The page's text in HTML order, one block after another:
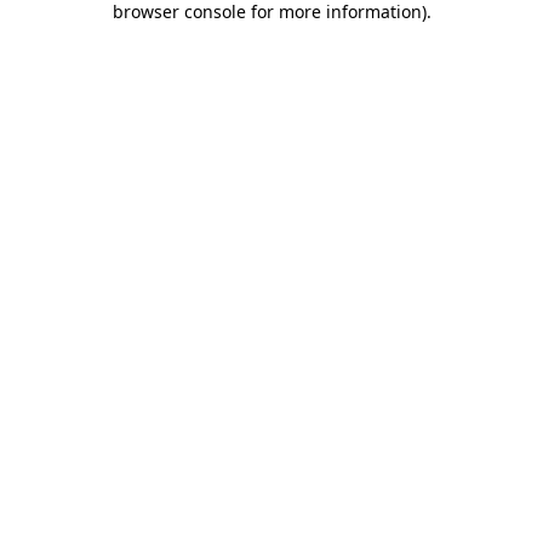
browser console for more information).